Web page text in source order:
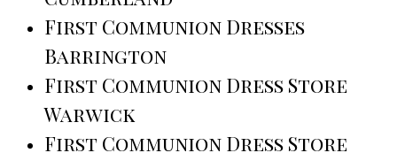
First Communion Dresses
Barrington
First Communion Dress Store
Warwick
First Communion Dress Store